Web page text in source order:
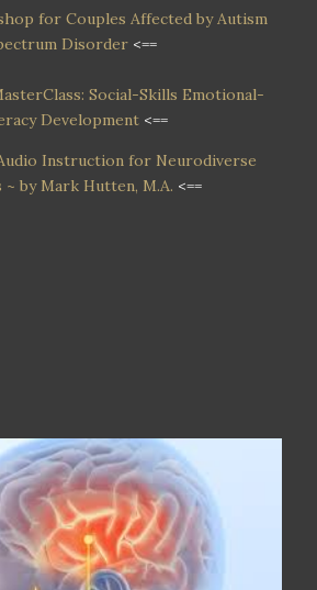
for Couples Affected by Autism
Disorder <==
Social-Skills Emotional-
Development<==
Instruction for Neurodiverse
~ by Mark Hutten, M.A. <==